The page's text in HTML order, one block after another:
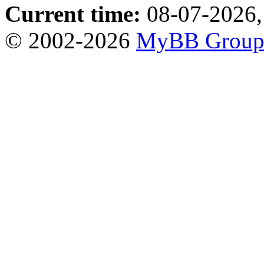
Current time: 08-07-
© 2002-2026 MyBB Group